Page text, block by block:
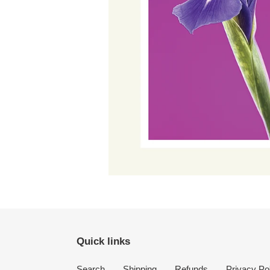
Quick links